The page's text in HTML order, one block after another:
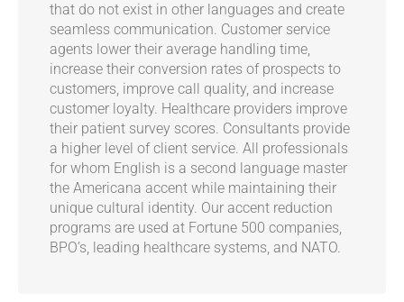
that do not exist in other languages and create
seamless communication. Customer service
agents lower their average handling time,
increase their conversion rates of prospects to
customers, improve call quality, and increase
customer loyalty. Healthcare providers improve
their patient survey scores. Consultants provide
a higher level of client service. All professionals
for whom English is a second language master
the Americana accent while maintaining their
unique cultural identity. Our accent reduction
programs are used at Fortune 500 companies,
BPO’s, leading healthcare systems, and NATO.